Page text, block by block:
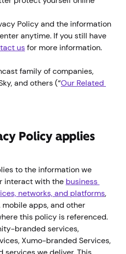
Policy and the information
anytime. If you still have
usfor more information.
family of companies,
and others (“Our Related
Policy applies
to the information we
interact with the business
networks, and platforms,
apps, and other
this policy is referenced.
branded services,
Xumo-branded Services,